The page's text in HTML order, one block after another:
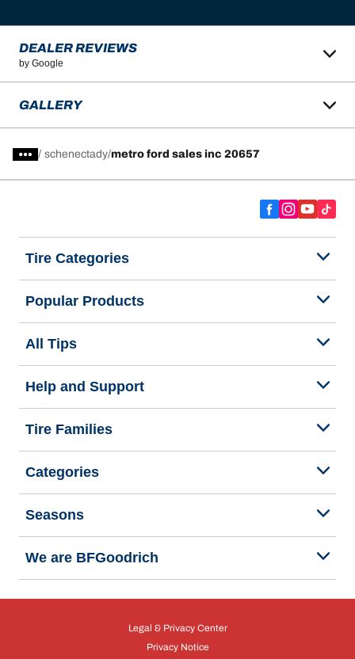
DEALER REVIEWS
by Google
GALLERY
/ schenectady metro ford sales inc 20657
Tire Categories
Popular Products
All Tips
Help and Support
Tire Families
Categories
Seasons
We are BFGoodrich
Legal & Privacy Center
Privacy Notice